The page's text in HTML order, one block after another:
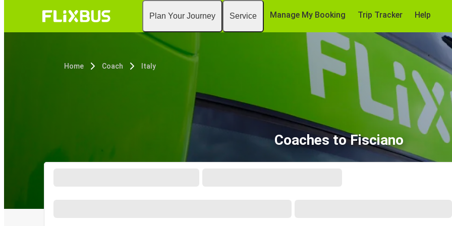
Plan Your Journey Service Manage My Booking Trip Tracker Help
Home Coach Italy
Coaches to Fisciano